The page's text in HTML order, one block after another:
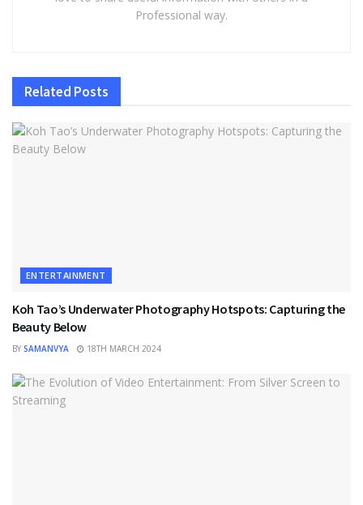
Professional way.
Related Posts
ENTERTAINMENT
Koh Tao’s Underwater Photography Hotspots: Capturing the
Beauty Below
BY SAMANVYA 18TH MARCH 2024